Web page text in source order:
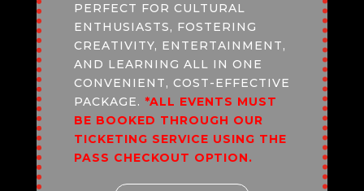
PERFECT FOR CULTURAL
ENTHUSIASTS, FOSTERING
CREATIVITY, ENTERTAINMENT,
AND LEARNING ALL IN ONE
CONVENIENT, COST-EFFECTIVE
PACKAGE. *ALL EVENTS MUST
BE BOOKED THROUGH OUR
TICKETING SERVICE USING THE
PASS CHECKOUT OPTION.